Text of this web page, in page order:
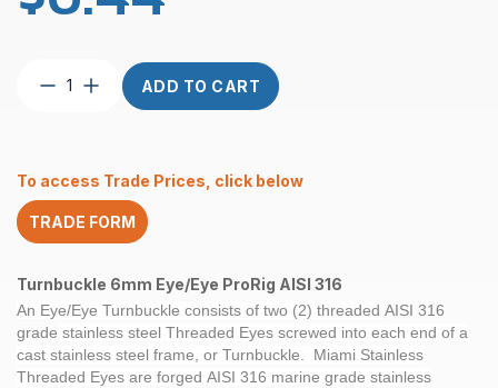
Turnbuckle
316
quantity
ADD TO CART
To access Trade Prices, click below
TRADE FORM
Turnbuckle 6mm Eye/Eye ProRig AISI 316
An Eye/Eye Turnbuckle consists of two (2) threaded AISI 316
grade stainless steel Threaded Eyes screwed into each end of a
cast stainless steel frame, or Turnbuckle. Miami Stainless
Threaded Eyes are forged AISI 316 marine grade stainless